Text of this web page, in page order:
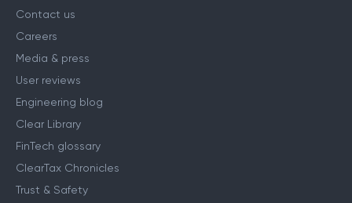
Contact us
Careers
Media & press
User reviews
Engineering blog
Clear Library
FinTech glossary
ClearTax Chronicles
Trust & Safety